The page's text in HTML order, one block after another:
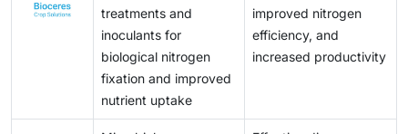
treatments and
inoculants for
biological nitrogen
fixation and improved
nutrient uptake
improved nitrogen
efficiency, and
increased productivity